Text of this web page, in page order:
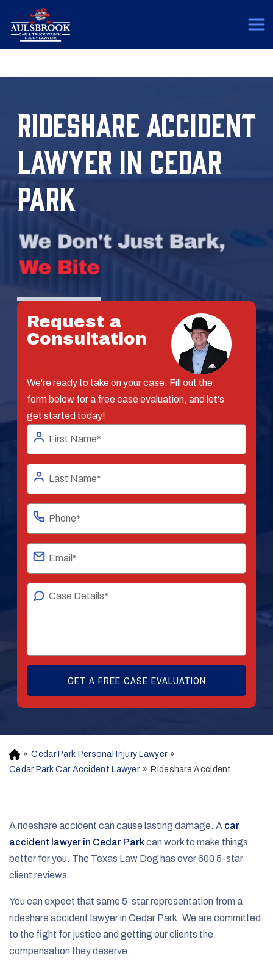
RIDESHARE ACCIDENT
LAWYER IN CEDAR
PARK
Request a
Consultation
We're ready to take on your case. Fill out the
form below for a free case evaluation, and let's
get started today!
H
o
m
» Cedar Park Personal Injury Lawyer »
Cedar Park Car Accident Lawyer » Rideshare Accident
A rideshare accident can cause lasting damage. A car
accident lawyer in Cedar Parkcan work to make things
better for you. The Texas Law Dog has over 600 5-star
client reviews.
You can expect that same 5-star representation from a
rideshare accident lawyer in Cedar Park. We are committed
to the fight for justice and getting our clients the
compensation they deserve.